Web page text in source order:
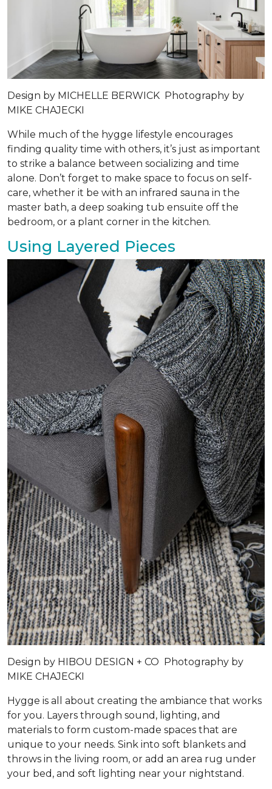
Design by MICHELLE BERWICK Photography by
MIKE CHAJECKI
While much of the hygge lifestyle encourages
finding quality time with others, it’s just as important
to strike a balance between socializing and time
alone. Don’t forget to make space to focus on self-
care, whether it be with an infrared sauna in the
master bath, a deep soaking tub ensuite off the
bedroom, or a plant corner in the kitchen.
Using Layered Pieces
Design by HIBOU DESIGN + CO
Photography by
MIKE CHAJECKI
Hygge is all about creating the ambiance that works
for you. Layers through sound, lighting, and
materials to form custom-made spaces that are
unique to your needs. Sink into soft blankets and
throws in the living room, or add an area rug under
your bed, and soft lighting near your nightstand.